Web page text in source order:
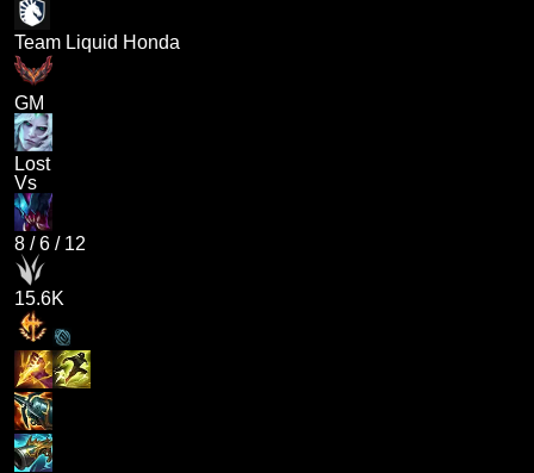
Team Liquid Honda
GM
Lost
Vs
8 /6 / 12
15.6K